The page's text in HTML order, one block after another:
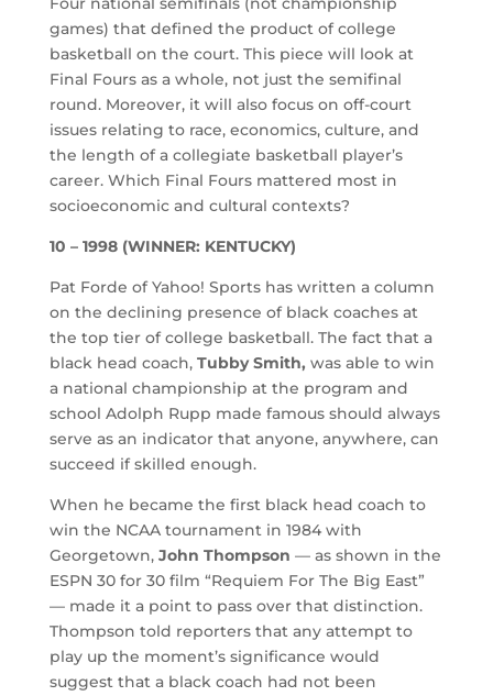
games) that defined the product of college
basketball on the court. This piece will look at
Final Fours as a whole, not just the semifinal
round. Moreover, it will also focus on off-court
issues relating to race, economics, culture, and
the length of a collegiate basketball player’s
career. Which Final Fours mattered most in
socioeconomic and cultural contexts?
10 – 1998 (WINNER: KENTUCKY)
Pat Forde of Yahoo! Sports has written a column
on the declining presence of black coaches at
the top tier of college basketball. The fact that a
black head coach, Tubby Smith, was able to win
a national championship at the program and
school Adolph Rupp made famous should always
serve as an indicator that anyone, anywhere, can
succeed if skilled enough.
When he became the first black head coach to
win the NCAA tournament in 1984 with
Georgetown, John Thompson — as shown in the
ESPN 30 for 30 film “Requiem For The Big East”
— made it a point to pass over that distinction.
Thompson told reporters that any attempt to
play up the moment’s significance would
suggest that a black coach had not been